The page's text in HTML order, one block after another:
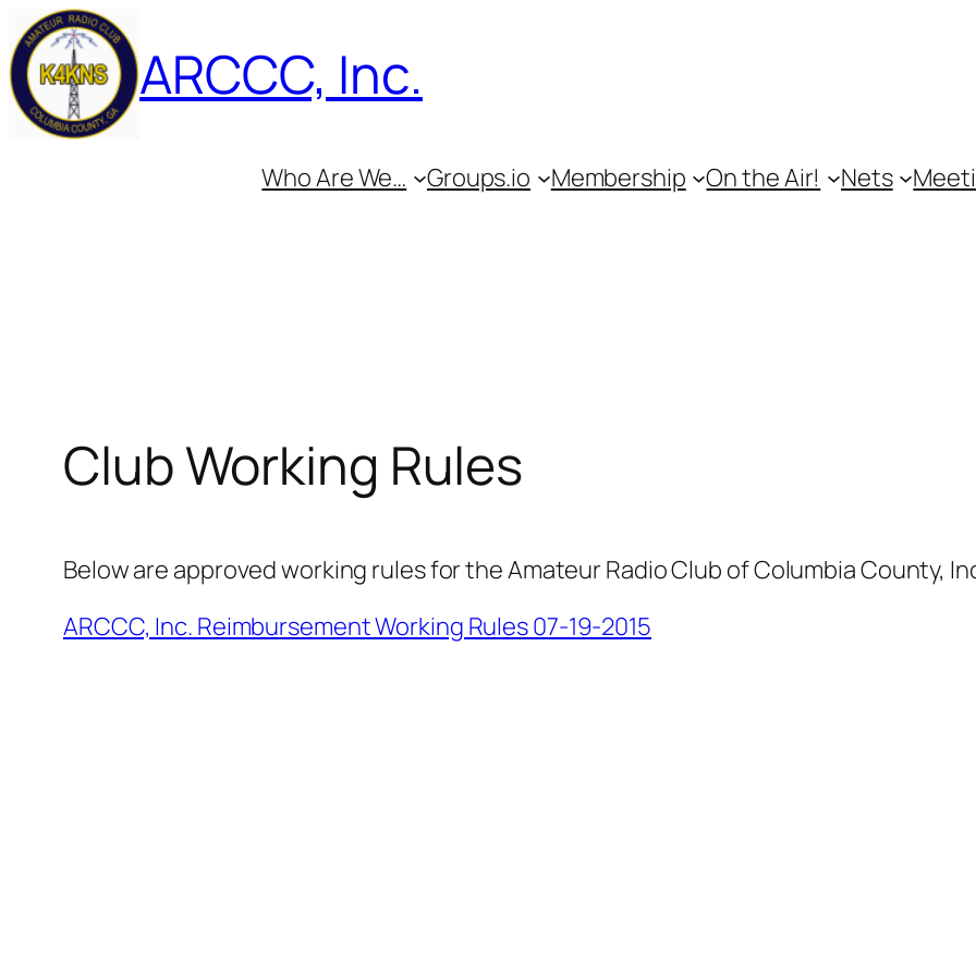
Skip
to
content
ARCCC, Inc.
Who Are We… Groups.io Membership On the Air! Nets
Club Working Rules
Below are approved working rules for the Amateur Radio Club of Columbia County,
ARCCC, Inc. Reimbursement Working Rules 07-19-2015